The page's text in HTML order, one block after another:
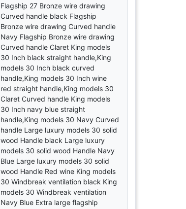
Flagship 27 Bronze wire drawing
Curved handle black Flagship
Bronze wire drawing Curved handle
Navy Flagship Bronze wire drawing
Curved handle Claret King models
30 Inch black straight handle,King
models 30 Inch black curved
handle,King models 30 Inch wine
red straight handle,King models 30
Claret Curved handle King models
30 Inch navy blue straight
handle,King models 30 Navy Curved
handle Large luxury models 30 solid
wood Handle black Large luxury
models 30 solid wood Handle Navy
Blue Large luxury models 30 solid
wood Handle Red wine King models
30 Windbreak ventilation black King
models 30 Windbreak ventilation
Navy Blue Extra large flagship